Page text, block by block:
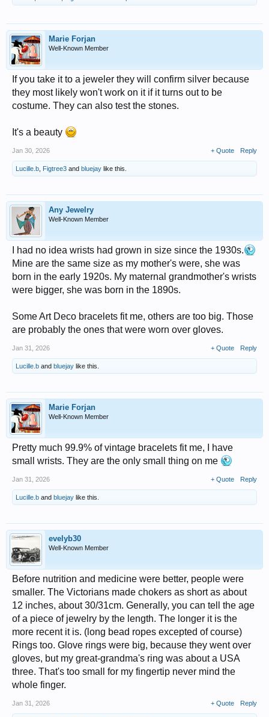
Marie Forjan
Well-Known Member
If you take it to a jeweler they will confirm silver because
they most likely won't work on it if it turns out to be
costume. They can also test the stones.
It's a beauty
Jan 30, 2026 + Quote Reply
Lucille.b Figtree3 and bluejay like this.
Any Jewelry
Well-Known Member
I had no idea wrists had grown in size since the 1930s.
Mine are the same size as my mother's were, she was
born in the early 1920s. My maternal grandmother's wrists
were bigger, she was born in the 1890s.
Some Art Deco bracelets fit me, others are too big. Those
are probably the ones that were worn over gloves.
Jan 31, 2026 + Quote Reply
Lucille.b and bluejay like this.
Marie Forjan
Well-Known Member
Pretty much 99.9% of vintage bracelets fit me, I have
small wrists. They are the only small thing on me
Jan 31, 2026 + Quote Reply
Lucille.b and bluejay like this.
evelyb30
Well-Known Member
Before nutrition and medicine were better, people were
smaller. The Victorians made chokers as short as about
12 inches, about 30/31cm. Generally, you can tell the age
of a piece of jewelry by the length. The longer it is the
more recent it is. (long bead ropes excepted of course)
Rings too. Glove rings were big, because they went over
gloves, but my great-grandma's ring was about a USA
three. That's too small for my fingertip never mind the
whole finger.
Jan 31, 2026 + Quote Reply